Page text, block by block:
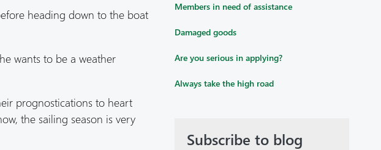
heading down to the boat
wants to be a weather
prognostications to heart
the sailing season is very
Members in need of assistance
Damaged goods
Are you serious in applying?
Always take the high road
Subscribe to blog